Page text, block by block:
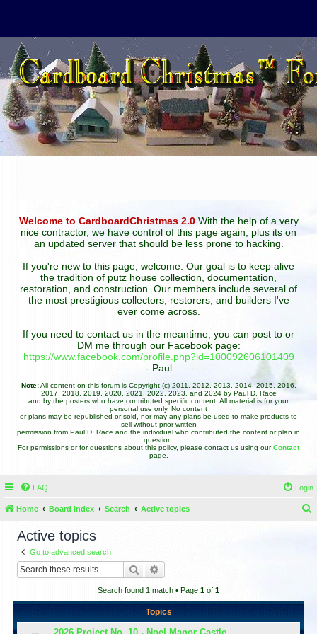
Welcome to CardboardChristmas 2.0With the help of a very
nice contractor, we have control of this page again, plus its on
an updated server that should be less prone to hacking.
If you're new to this page, welcome. Our goal is to keep alive
the tradition of putz house collection, documentation,
restoration, and construction. Our members include several of
the most prestigious collectors, restorers, and builders I've
ever come across.
If you need to contact us in the meantime, you can post to or
DM me through our Facebook page:
https://www.facebook.com/profile.php?id=100092606101409
- Paul
Note:All content on this forum is Copyright (c) 2011, 2012, 2013, 2014, 2015, 2016,
2017, 2018, 2019, 2020, 2021, 2022, 2023, and 2024 by Paul D. Race
and by the posters who have contributed specific content. All material is for your
personal use only. No content
or plans may be republished or sold, nor may any plans be used to make products to
sell without prior written
permission from Paul D. Race and the individual who contributed the content or plan in
question.
For permissions or for questions about this policy, please contact us using ourContact
page.
FAQ Login
Home Board index Search Active topics
Active topics
Go to advanced search
Search
Search found 1 match • Page 1 of 1
Topics
2026 Project No. 10 - Noel Manor Castle